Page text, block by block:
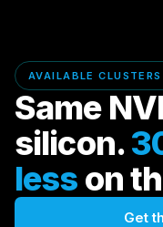
AVAILABLE
Same
silicon.
less on
Get